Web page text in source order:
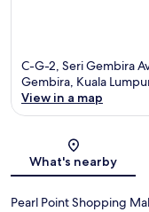
C-G-2, Seri Gembira
Gembira, Kuala
View in a map
What's nearby
Pearl Point Shopping